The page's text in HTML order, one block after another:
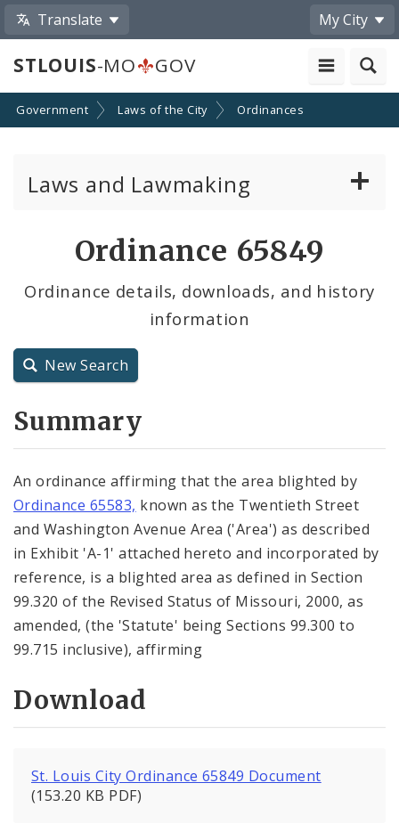
Translate My City
STLOUIS-MO GOV
Government Laws of the City Ordinances
Laws and Lawmaking
City Charter
Ordinance 65849
Ordinance details, downloads, and history
information
New Search
Summary
An ordinance affirming that the area blighted by
Ordinance 65583, known as the Twentieth Street
and Washington Avenue Area ('Area') as described
in Exhibit 'A-1' attached hereto and incorporated by
reference, is a blighted area as defined in Section
99.320 of the Revised Status of Missouri, 2000, as
amended, (the 'Statute' being Sections 99.300 to
99.715 inclusive), affirming
Download
St. Louis City Ordinance 65849 Document
(153.20 KB PDF)